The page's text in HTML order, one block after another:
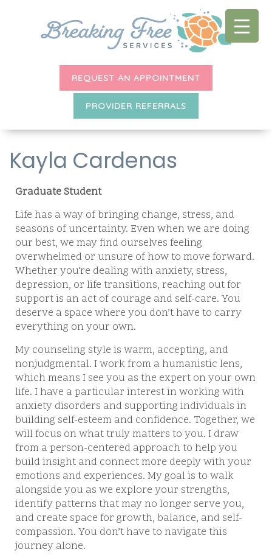
REQUEST AN APPOINTMENT
PROVIDER REFERRALS
Kayla Cardenas
Graduate Student
Life has a way of bringing change, stress, and
seasons of uncertainty. Even when we are doing
our best, we may find ourselves feeling
overwhelmed or unsure of how to move forward.
Whether you're dealing with anxiety, stress,
depression, or life transitions, reaching out for
support is an act of courage and self-care. You
deserve a space where you don’t have to carry
everything on your own.
My counseling style is warm, accepting, and
nonjudgmental. I work from a humanistic lens,
which means I see you as the expert on your own
life. I have a particular interest in working with
anxiety disorders and supporting individuals in
building self-esteem and confidence. Together, we
will focus on what truly matters to you. I draw
from a person-centered approach to help you
build insight and connect more deeply with your
emotions and experiences. My goal is to walk
alongside you as we explore your strengths,
identify patterns that may no longer serve you,
and create space for growth, balance, and self-
compassion. You don’t have to navigate this
journey alone.